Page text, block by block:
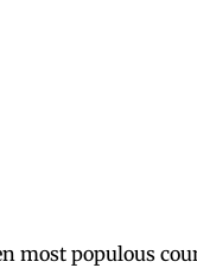
most populous